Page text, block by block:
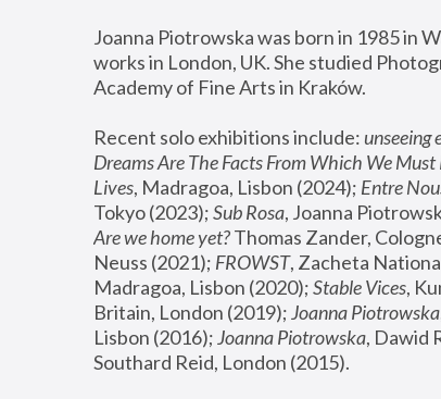
Joanna Piotrowska was born in 1985 in
works in London, UK. She studied
Academy of Fine Arts in Kraków.
Recent solo exhibitions include: unseeing
Dreams Are The Facts From Which We Must
Lives, Madragoa, Lisbon (2024); Entre
Tokyo (2023); Sub Rosa
Are we home yet? Thomas Zander,
Neuss (2021); FROWST, Zacheta
Madragoa, Lisbon (2020); Stable Vices,
Britain, London (2019); Joanna Piotrowska
Lisbon (2016); Joanna Piotrowska, Dawid
Southard Reid, London (2015).